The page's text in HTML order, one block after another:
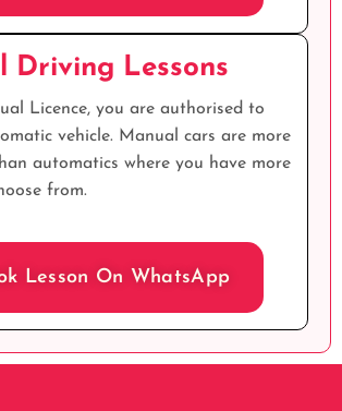
Driving Lessons
Licence, you are authorised to
vehicle. Manual cars are more
automatics where you have more
from.
Lesson On WhatsApp